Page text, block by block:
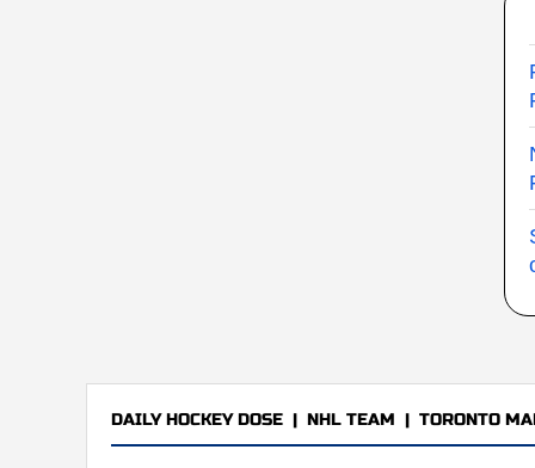
DAILY HOCKEY DOSE | NHL TEAM | TORONTO